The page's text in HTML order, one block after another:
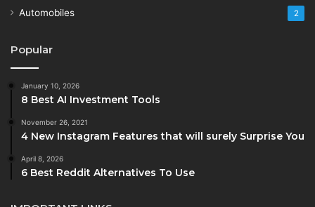
Automobiles 2
Popular
January 10, 2026
8 Best AI Investment Tools
November 26, 2021
4 New Instagram Features that will surely Surprise You
April 8, 2026
6 Best Reddit Alternatives To Use